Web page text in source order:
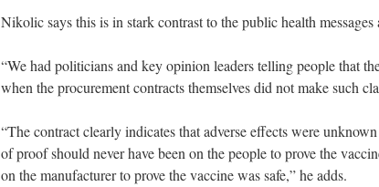
Nikolic says this is in stark contrast to the public health messages
“We had politicians and key opinion leaders telling people that
when the procurement contracts themselves did not make such
“The contract clearly indicates that adverse effects were
of proof should never have been on the people to prove the
on the manufacturer to prove the vaccine was safe,” he adds.